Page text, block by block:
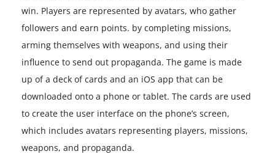
win. Players are represented by avatars, who gather
followers and earn points. by completing missions,
arming themselves with weapons, and using their
influence to send out propaganda. The game is made
up of a deck of cards and an iOS app that can be
downloaded onto a phone or tablet. The cards are used
to create the user interface on the phone’s screen,
which includes avatars representing players, missions,
weapons, and propaganda.